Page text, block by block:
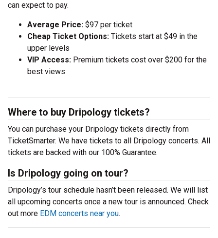
can expect to pay.
Average Price: $97 per ticket
Cheap Ticket Options: Tickets start at $49 in the
upper levels
VIP Access: Premium tickets cost over $200 for the
best views
Where to buy Dripology tickets?
You can purchase your Dripology tickets directly from
TicketSmarter. We have tickets to all Dripology concerts. All
tickets are backed with our 100% Guarantee.
Is Dripology going on tour?
Dripology’s tour schedule hasn’t been released. We will list
all upcoming concerts once a new tour is announced. Check
out more EDM concerts near you.